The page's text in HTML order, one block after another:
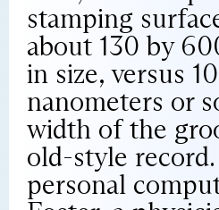
stamping
about 130 by
in size, versus
nanometers or
width of the
old-style
personal